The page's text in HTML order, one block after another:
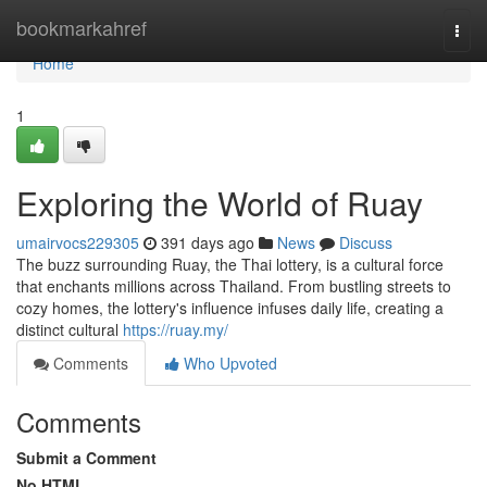
bookmarkahref
Home
Home
1
Exploring the World of Ruay
umairvocs229305 391 days ago News
Discuss
The buzz surrounding Ruay, the Thai lottery, is a cultural force
that enchants millions across Thailand. From bustling streets to
cozy homes, the lottery's influence infuses daily life, creating a
distinct cultural https://ruay.my/
Comments
Who Upvoted
Comments
Submit a Comment